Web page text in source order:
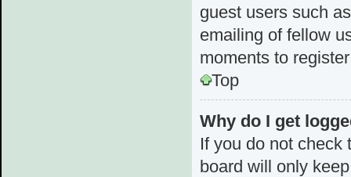
guest users such
emailing of fellow
moments to
Top
Why do I get
If you do not check
board will only